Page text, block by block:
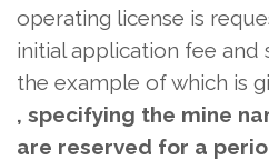
operating license is
initial application fee
the example of which is
, specifying the mine
are reserved for a